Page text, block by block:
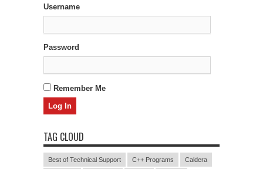
Username
Password
Remember Me
TAG CLOUD
Best of Technical Support C++ Programs Caldera